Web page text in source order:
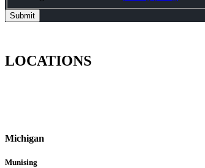
LOCATIONS
Michigan
Munising